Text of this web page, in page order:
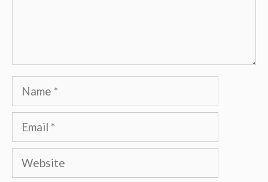
Name
Email
Website